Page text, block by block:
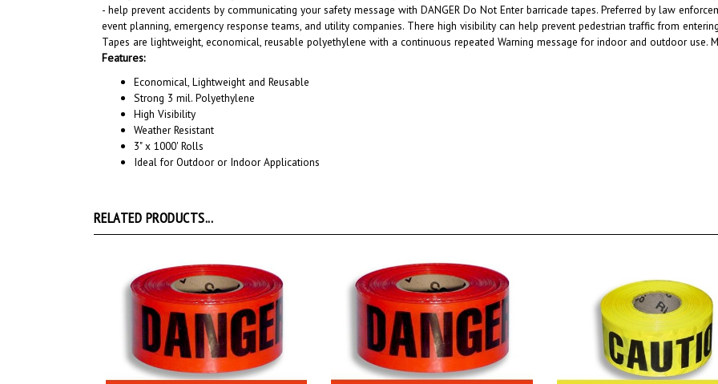
event planning, emergency response teams, and utility companies. There high visibility can help prevent pedestrian traffic from
Tapes are lightweight, economical, reusable polyethylene with a continuous repeated Warning message for indoor and outdoor use.
Features:
Economical, Lightweight and Reusable
Strong 3 mil. Polyethylene
High Visibility
Weather Resistant
3" x 1000' Rolls
Ideal for Outdoor or Indoor Applications